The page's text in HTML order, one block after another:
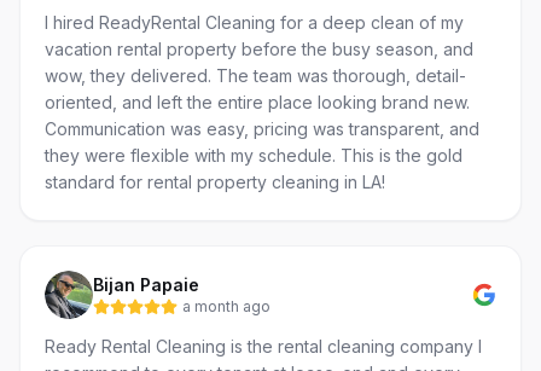
I hired ReadyRental Cleaning for a deep clean of my
vacation rental property before the busy season, and
wow, they delivered. The team was thorough, detail-
oriented, and left the entire place looking brand new.
Communication was easy, pricing was transparent, and
they were flexible with my schedule. This is the gold
standard for rental property cleaning in LA!
Bijan Papaie
a month ago
Ready Rental Cleaning is the rental cleaning company I